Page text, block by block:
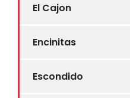
El Cajon
Encinitas
Escondido